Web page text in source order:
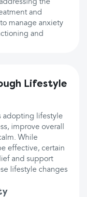
the
and
manage anxiety
and
Lifestyle
adopting lifestyle
improve overall
While
effective, certain
and support
lifestyle changes